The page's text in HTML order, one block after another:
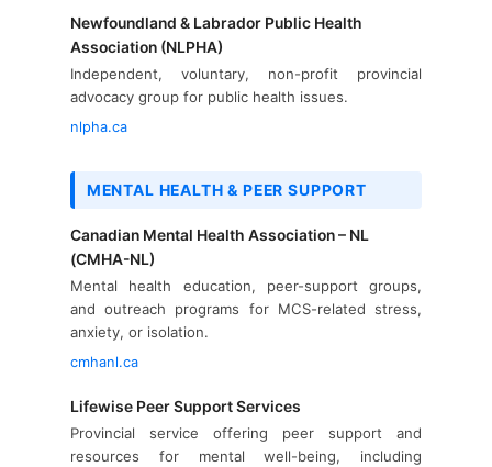
Newfoundland & Labrador Public Health
Association (NLPHA)
Independent, voluntary, non-profit provincial
advocacy group for public health issues.
nlpha.ca
MENTAL HEALTH & PEER SUPPORT
Canadian Mental Health Association – NL
(CMHA-NL)
Mental health education, peer-support groups,
and outreach programs for MCS-related stress,
anxiety, or isolation.
cmhanl.ca
Lifewise Peer Support Services
Provincial service offering peer support and
resources for mental well-being, including